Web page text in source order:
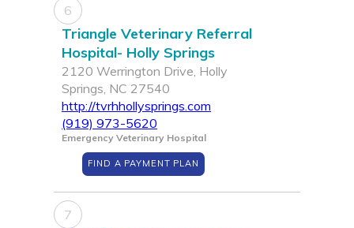
6
Triangle Veterinary Referral
Hospital- Holly Springs
2120 Werrington Drive, Holly
Springs, NC 27540
http://tvrhhollysprings.com
(919) 973-5620
Emergency Veterinary Hospital
FIND A PAYMENT PLAN
7